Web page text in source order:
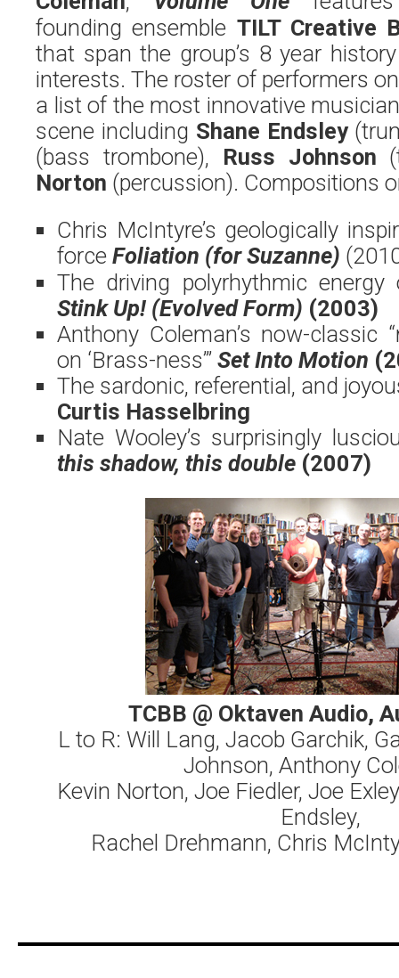
founding ensemble TILT Creative
that span the group’s 8 year
interests. The roster of performers
a list of the most innovative
scene including Shane Endsley
(bass trombone), Russ Johnson
Norton (percussion). Compositions
Chris McIntyre’s geologically
force Foliation (for Suzanne)
The driving polyrhythmic
Stink Up! (Evolved Form) (2003)
Anthony Coleman’s now-classic
on ‘Brass-ness’” Set Into Motion
The sardonic, referential, and
Curtis Hasselbring
Nate Wooley’s surprisingly
this shadow, this double (2007)
TCBB @ Oktaven Audio,
L to R: Will Lang, Jacob Garchik,
Johnson, Anthony
Kevin Norton, Joe Fiedler, Joe
Endsley,
Rachel Drehmann, Chris